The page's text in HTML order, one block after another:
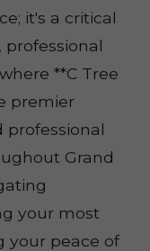
it's a critical
**C Tree
premier
professional
Grand
your most
your peace of